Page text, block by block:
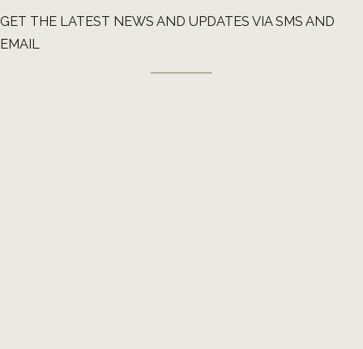
GET THE LATEST NEWS AND UPDATES VIA SMS AND
EMAIL